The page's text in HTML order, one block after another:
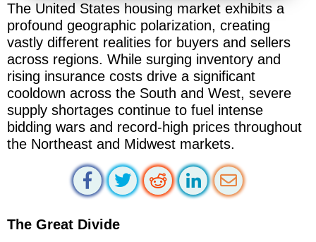
The United States housing market exhibits a
profound geographic polarization, creating
vastly different realities for buyers and sellers
across regions. While surging inventory and
rising insurance costs drive a significant
cooldown across the South and West, severe
supply shortages continue to fuel intense
bidding wars and record-high prices throughout
the Northeast and Midwest markets.
The Great Divide